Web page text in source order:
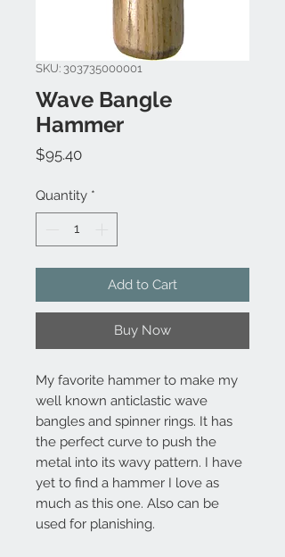
SKU: 303735000001
Wave Bangle
Hammer
$95.40Price
Quantity *
Add to Cart
Buy Now
My favorite hammer to make my
well known anticlastic wave
bangles and spinner rings. It has
the perfect curve to push the
metal into its wavy pattern. I have
yet to find a hammer I love as
much as this one. Also can be
used for planishing.